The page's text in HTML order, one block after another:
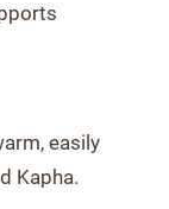
easily
Kapha.